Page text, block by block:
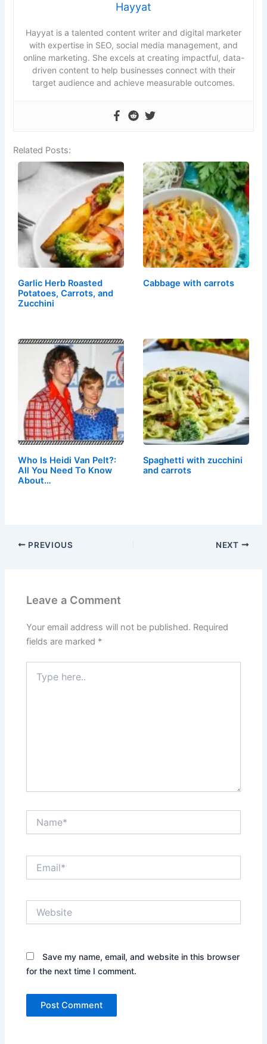
Hayyat
Hayyat is a talented content writer and digital marketer
with expertise in SEO, social media management, and
online marketing. She excels at creating impactful, data-
driven content to help businesses connect with their
target audience and achieve measurable outcomes.
Related Posts:
Garlic Herb Roasted
Potatoes, Carrots, and
Zucchini
Cabbage with carrots
Who Is Heidi Van Pelt?:
All You Need To Know
About…
Spaghetti with zucchini
and carrots
PREVIOUS NEXT
Leave a Comment
Your email address will not be published. Required
fields are marked *
here..
Save my name, email, and website in this browser
for the next time I comment.